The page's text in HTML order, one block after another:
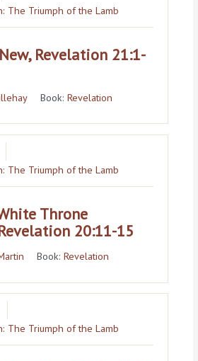
The Triumph of the Lamb
Revelation 21:1-
Book:Revelation
The Triumph of the Lamb
Throne
20:11-15
Book:Revelation
The Triumph of the Lamb